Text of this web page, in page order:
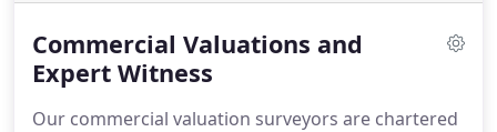
Commercial Valuations and
Expert Witness
Our commercial valuation surveyors are chartered